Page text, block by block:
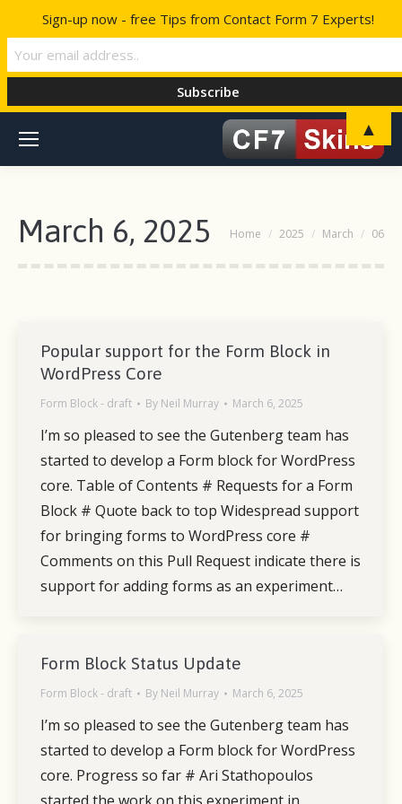
March 6, 2025 You are here:
Home 2025 March 06
Popular support for the Form Block in
WordPress Core
Form Block - draft By Neil Murray March 6, 2025
I’m so pleased to see the Gutenberg team has
started to develop a Form block for WordPress
core. Table of Contents # Requests for a Form
Block # Quote back to top Widespread support
for bringing forms to WordPress core #
Comments on this Pull Request indicate there is
support for adding forms as an experiment…
Form Block Status Update
Form Block - draft By Neil Murray March 6, 2025
I’m so pleased to see the Gutenberg team has
started to develop a Form block for WordPress
core. Progress so far # Ari Stathopoulos
Sign-up now - free Tips from Contact Form 7 Experts!
▲